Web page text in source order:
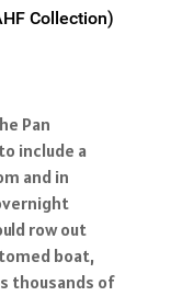
Collection)
Pan
include a
and in
row out
boat,
thousands of